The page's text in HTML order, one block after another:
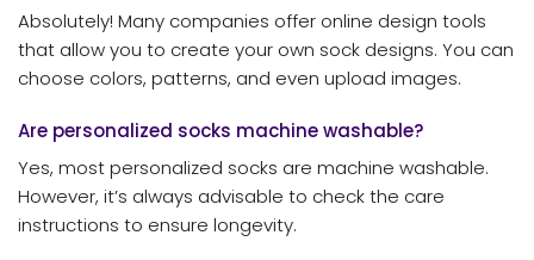
Absolutely! Many companies offer online design tools
that allow you to create your own sock designs. You can
choose colors, patterns, and even upload images.
Are personalized socks machine washable?
Yes, most personalized socks are machine washable.
However, it’s always advisable to check the care
instructions to ensure longevity.